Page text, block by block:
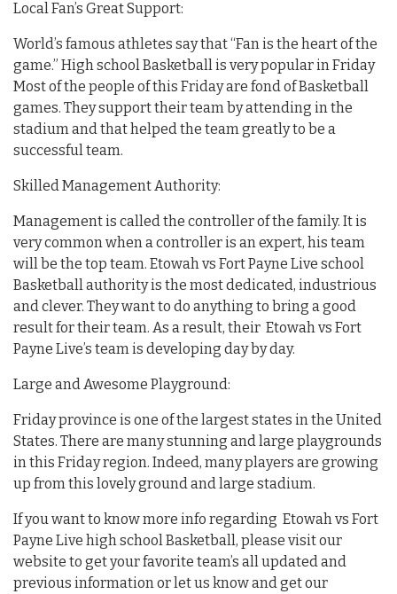
Local Fan’s Great Support:
World’s famous athletes say that “Fan is the heart of the
game.” High school Basketball is very popular in Friday
Most of the people of this Friday are fond of Basketball
games. They support their team by attending in the
stadium and that helped the team greatly to be a
successful team.
Skilled Management Authority:
Management is called the controller of the family. It is
very common when a controller is an expert, his team
will be the top team. Etowah vs Fort Payne Live school
Basketball authority is the most dedicated, industrious
and clever. They want to do anything to bring a good
result for their team. As a result, their Etowah vs Fort
Payne Live’s team is developing day by day.
Large and Awesome Playground:
Friday province is one of the largest states in the United
States. There are many stunning and large playgrounds
in this Friday region. Indeed, many players are growing
up from this lovely ground and large stadium.
If you want to know more info regarding Etowah vs Fort
Payne Live high school Basketball, please visit our
website to get your favorite team’s all updated and
previous information or let us know and get our